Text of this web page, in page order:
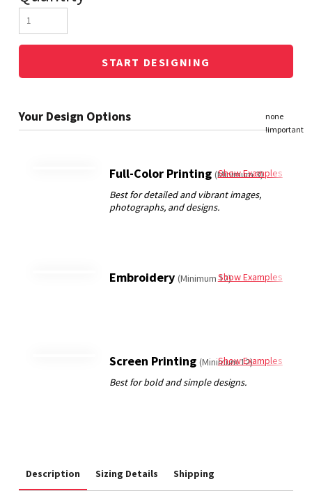
START DESIGNING
Full-Color Printing(Minimum 3)
Show Examples
Embroidery(Minimum 12)Show Examples
Screen Printing(Minimum 12)
Show Examples
Description Sizing Details Shipping